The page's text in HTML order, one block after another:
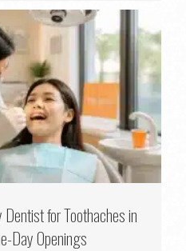
for Toothaches in
Day Openings